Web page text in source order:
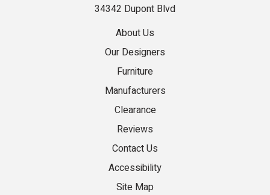
34342 Dupont Blvd
About Us
Our Designers
Furniture
Manufacturers
Clearance
Reviews
Contact Us
Accessibility
Site Map